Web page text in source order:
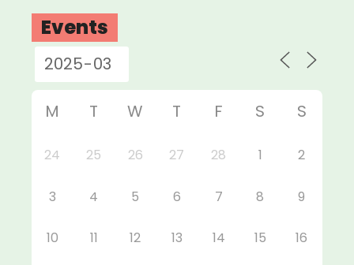
Events
M T W T F S S
24 25 26 27 28 1 2
3 4 5 6 7 8 9
10 11 12 13 14 15 16